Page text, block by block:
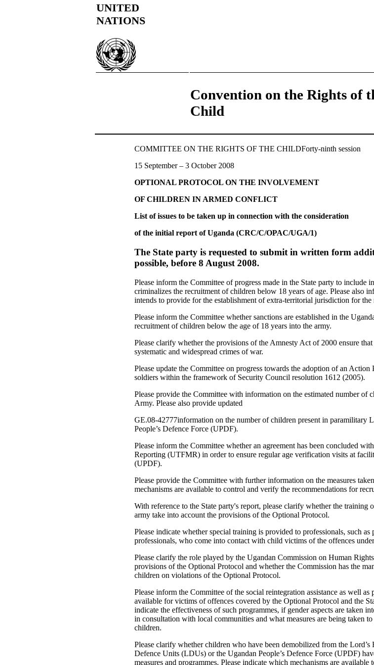
UNITED
NATIONS
Convention on the Rights of
Child
COMMITTEE ON THE RIGHTS OF THE CHILDForty-ninth session
15 September – 3 October 2008
OPTIONAL PROTOCOL ON THE INVOLVEMENT
OF CHILDREN IN ARMED CONFLICT
List of issues to be taken up in connection with the consideration
of the initial report of Uganda (CRC/C/OPAC/UGA/1)
The State party is requested to submit in written form
possible, before 8 August 2008.
Please inform the Committee of progress made in the State party to include
criminalizes the recruitment of children below 18 years of age. Please also
intends to provide for the establishment of extra-territorial jurisdiction for
Please inform the Committee whether sanctions are established in the
recruitment of children below the age of 18 years into the army.
Please clarify whether the provisions of the Amnesty Act of 2000 ensure
systematic and widespread crimes of war.
Please update the Committee on progress towards the adoption of an
soldiers within the framework of Security Council resolution 1612 (2005).
Please provide the Committee with information on the estimated number of
Army. Please also provide updated
GE.08-42777information on the number of children present in paramilitary
People’s Defence Force (UPDF).
Please inform the Committee whether an agreement has been concluded
Reporting (UTFMR) in order to ensure regular age verification visits at
(UPDF).
Please provide the Committee with further information on the measures
mechanisms are available to control and verify the recommendations for
With reference to the State party's report, please clarify whether the
army take into account the provisions of the Optional Protocol.
Please indicate whether special training is provided to professionals, such
professionals, who come into contact with child victims of the offences
Please clarify the role played by the Ugandan Commission on Human
provisions of the Optional Protocol and whether the Commission has the
children on violations of the Optional Protocol.
Please inform the Committee of the social reintegration assistance as well
available for victims of offences covered by the Optional Protocol and the
indicate the effectiveness of such programmes, if gender aspects are taken
in consultation with local communities and what measures are being taken
children.
Please clarify whether children who have been demobilized from the
Defence Units (LDUs) or the Ugandan People’s Defence Force (UPDF)
measures and programmes. Please indicate which mechanisms are